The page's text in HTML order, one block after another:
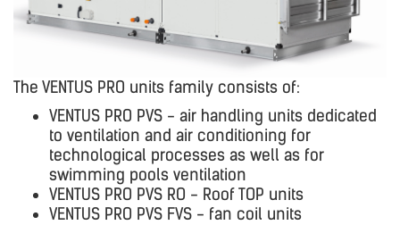
The VENTUS PRO units family consists of:
VENTUS PRO PVS - air handling units dedicated
to ventilation and air conditioning for
technological processes as well as for
swimming pools ventilation
VENTUS PRO PVS RO - Roof TOP units
VENTUS PRO PVS FVS - fan coil units